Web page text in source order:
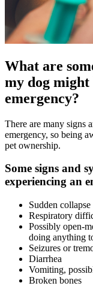
What are
my dog might
emergency?
There are many signs
emergency, so being
pet ownership.
Some signs and
experiencing an
Sudden collapse
Respiratory
Possibly open-
doing anything
Seizures or
Diarrhea
Vomiting,
Broken bones